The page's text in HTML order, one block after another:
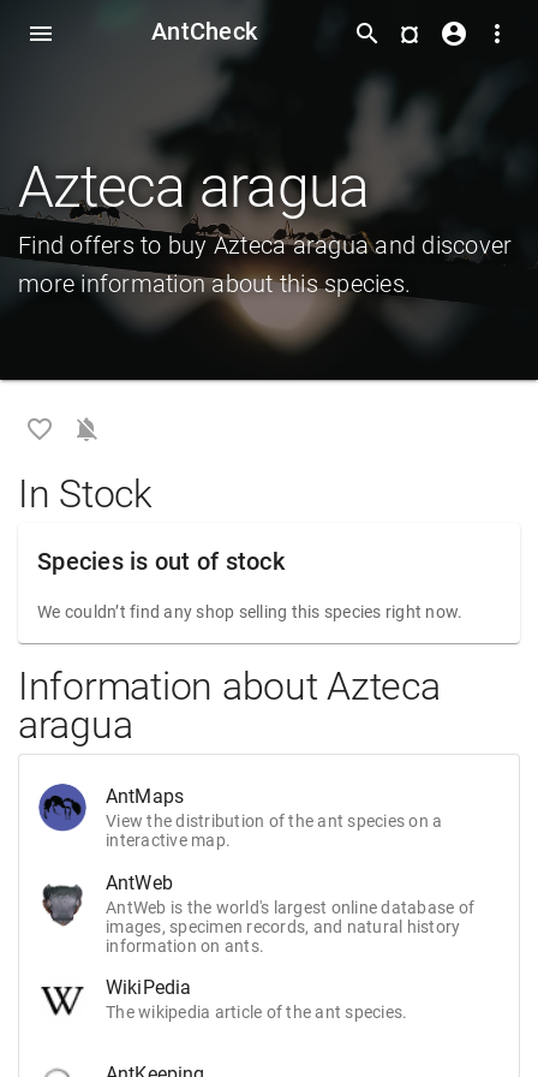
menu AntCheck more_vert
account_circle
¤
search
Azteca aragua
Find offers to buy Azteca aragua and discover
more information about this species.
favorite_border notifications_off
In Stock
Species is out of stock
We couldn’t find any shop selling this species right now.
Information about Azteca
aragua
AntMaps
View the distribution of the ant species on a
interactive map.
AntWeb
AntWeb is the world's largest online database of
images, specimen records, and natural history
information on ants.
WikiPedia
The wikipedia article of the ant species.